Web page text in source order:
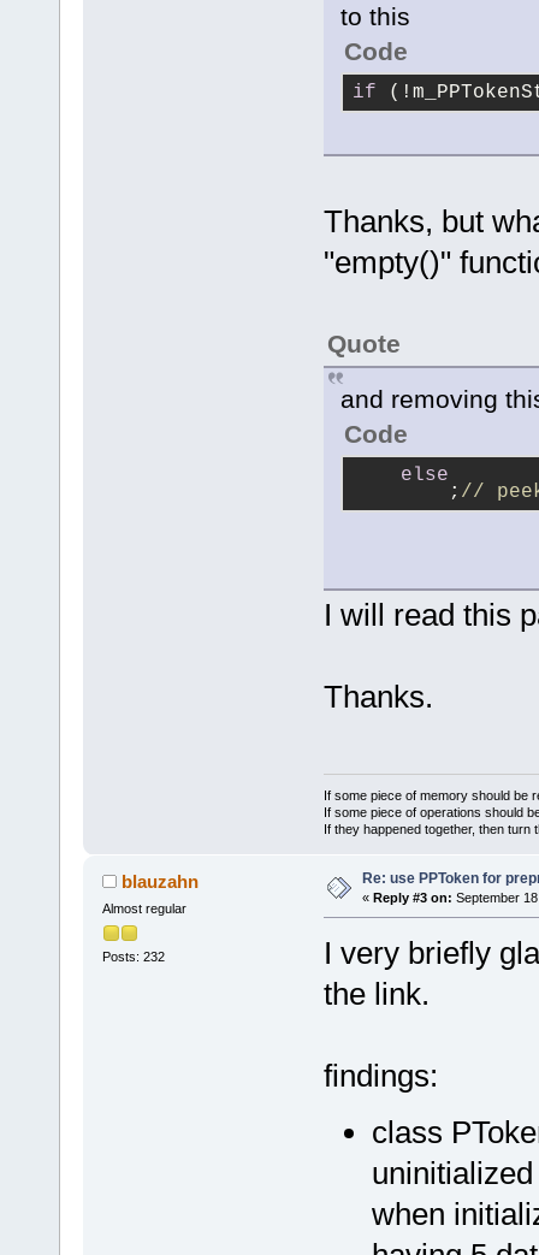
to this
Code
if
Thanks, but
"empty()"
Quote
and removing
Code
else
; //
I will read this
Thanks.
If some piece of memory should be
If some piece of operations should
If they happened together, then turn
blauzahn
Almost regular
Posts: 232
Re: use PPToken for
« Reply #3 on: September
I very briefly
the link.
findings:
class
when